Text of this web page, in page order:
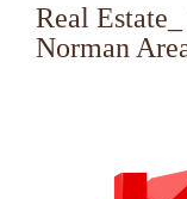
Real
Norman